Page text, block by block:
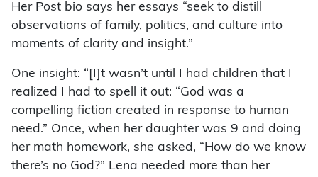
Her Post bio says her essays “seek to distill
observations of family, politics, and culture into
moments of clarity and insight.”
One insight: “[I]t wasn’t until I had children that I
realized I had to spell it out: “God was a
compelling fiction created in response to human
need.” Once, when her daughter was 9 and doing
her math homework, she asked, “How do we know
there’s no God?” Lena needed more than her